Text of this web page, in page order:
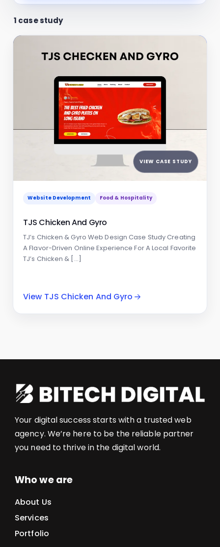
1 case study
VIEW CASE STUDY
Website Development Food & Hospitality
TJS Chicken And Gyro
TJ’s Chicken & Gyro Web Design Case Study Creating
A Flavor-Driven Online Experience For A Local Favorite
TJ’s Chicken & […]
View TJS Chicken And Gyro
Your digital success starts with a trusted web
agency. We’re here to be the reliable partner
you need to thrive in the digital world.
Who we are
About Us
Services
Portfolio